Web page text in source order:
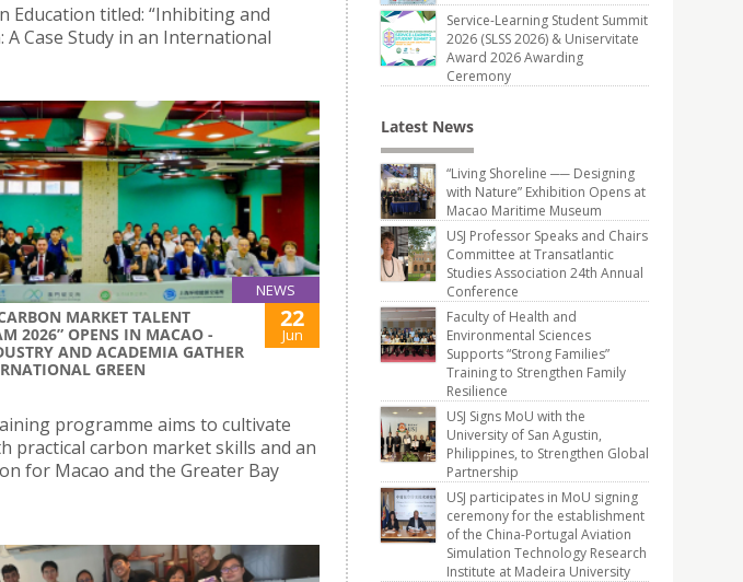
Education titled: “Inhibiting and
Case Study in an International
NEWS
MARKET TALENT
2026” OPENS IN MACAO -
AND ACADEMIA GATHER
GREEN
22
Jun
programme aims to cultivate
practical carbon market skills and an
for Macao and the Greater Bay
Service-Learning Student Summit
2026 (SLSS 2026) & Uniservitate
Award 2026 Awarding
Ceremony
Latest News
“Living Shoreline ── Designing
with Nature” Exhibition Opens at
Macao Maritime Museum
USJ Professor Speaks and Chairs
Committee at Transatlantic
Studies Association 24th Annual
Conference
Faculty of Health and
Environmental Sciences
Supports “Strong Families”
Training to Strengthen Family
Resilience
USJ Signs MoU with the
University of San Agustin,
Philippines, to Strengthen Global
Partnership
USJ participates in MoU signing
ceremony for the establishment
of the China-Portugal Aviation
Simulation Technology Research
Institute at Madeira University